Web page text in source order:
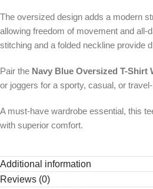
The oversized design adds a modern
allowing freedom of movement and all-
stitching and a folded neckline provide
Pair the Navy Blue Oversized T-Shirt
or joggers for a sporty, casual, or
A must-have wardrobe essential, this
with superior comfort.
Additional information
Reviews (0)